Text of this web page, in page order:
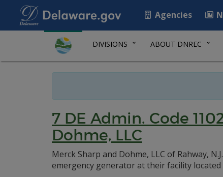
Agencies
DIVISIONS ABOUT DNREC
7 DE Admin. Code
Dohme, LLC
Merck Sharp and Dohme, LLC of Rahway,
emergency generator at their facility